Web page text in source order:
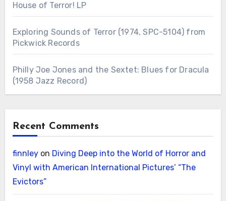
House of Terror! LP
Exploring Sounds of Terror (1974, SPC-5104) from
Pickwick Records
Philly Joe Jones and the Sextet: Blues for Dracula
(1958 Jazz Record)
Recent Comments
finnleyon Diving Deep into the World of Horror and
Vinyl with American International Pictures’ “The
Evictors”